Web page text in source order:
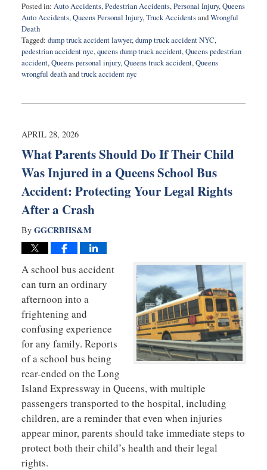
Posted in: Auto Accidents,Pedestrian Accidents,Personal Injury,Queens
Auto Accidents,Queens Personal Injury,Truck AccidentsandWrongful
Death
Tagged: dump truck accident lawyer,dump truck accident NYC,
pedestrian accident nyc,queens dump truck accident,Queens pedestrian
accident,Queens personal injury,Queens truck accident,Queens
wrongful deathandtruck accident nyc
29,
8:56
APRIL 28, 2026
What Parents Should Do If Their Child
Was Injured in a Queens School Bus
Accident: Protecting Your Legal Rights
After a Crash
By GGCRBHS&M
A school bus accident
can turn an ordinary
afternoon into a
frightening and
confusing experience
for any family. Reports
of a school bus being
rear-ended on the Long
Island Expressway in Queens, with multiple
passengers transported to the hospital, including
children, are a reminder that even when injuries
appear minor, parents should take immediate steps to
protect both their child’s health and their legal
rights.